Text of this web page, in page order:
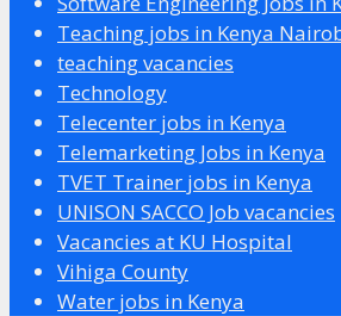
Teaching jobs in Kenya
teaching vacancies
Technology
Telecenter jobs in Kenya
Telemarketing Jobs in Kenya
TVET Trainer jobs in Kenya
UNISON SACCO Job vacancies
Vacancies at KU Hospital
Vihiga County
Water jobs in Kenya